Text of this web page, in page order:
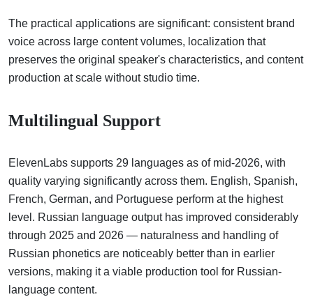
The practical applications are significant: consistent brand
voice across large content volumes, localization that
preserves the original speaker's characteristics, and content
production at scale without studio time.
Multilingual Support
ElevenLabs supports 29 languages as of mid-2026, with
quality varying significantly across them. English, Spanish,
French, German, and Portuguese perform at the highest
level. Russian language output has improved considerably
through 2025 and 2026 — naturalness and handling of
Russian phonetics are noticeably better than in earlier
versions, making it a viable production tool for Russian-
language content.